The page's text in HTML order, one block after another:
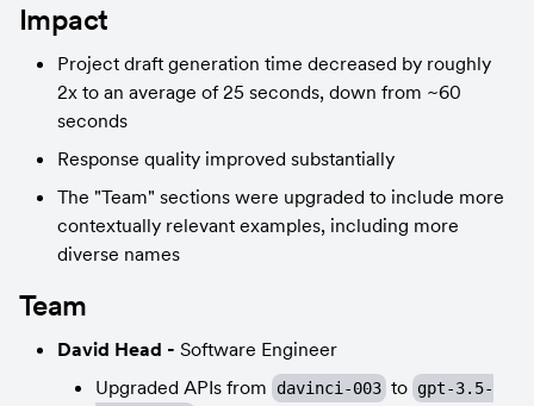
Impact
Project draft generation time decreased by roughly
2x to an average of 25 seconds, down from ~60
seconds
Response quality improved substantially
The "Team" sections were upgraded to include more
contextually relevant examples, including more
diverse names
Team
David Head - Software Engineer
Upgraded APIs from
davinci-003 to gpt-3.5-